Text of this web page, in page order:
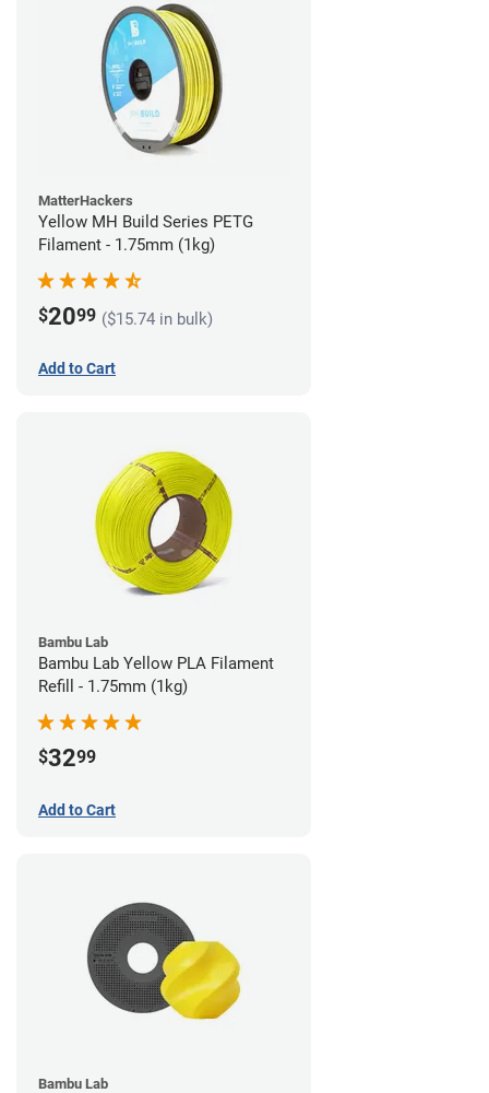
MatterHackers
Yellow MH Build Series PETG
Filament - 1.75mm (1kg)
$2099 ($15.74 in bulk)
Add to Cart
Bambu Lab
Bambu Lab Yellow PLA Filament
Refill - 1.75mm (1kg)
$3299
Add to Cart
Bambu Lab